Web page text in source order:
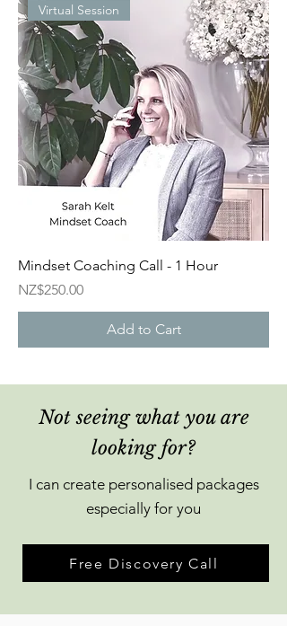
Virtual Session
Mindset Coaching Call - 1 Hour
Price
NZ$250.00
Add to Cart
Not seeing what you are
looking for?
I can create personalised packages
especially for you
Free Discovery Call